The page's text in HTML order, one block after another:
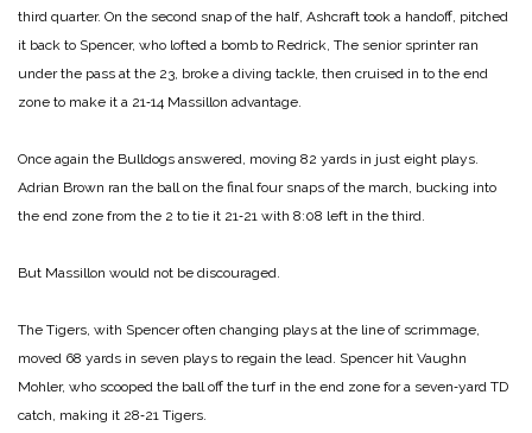
third quarter. On the second snap of the half, Ashcraft took a hand­off, pitched
it back to Spencer, who lofted a bomb to Redrick, The senior sprinter ran
under the pass at the 23, broke a diving tackle, then cruised in to the end
zone to make it a 21‑14 Massillon advantage.
Once again the Bulldogs answered, moving 82 yards in just eight plays.
Adrian Brown ran the ball on the final four snaps of the march, bucking into
the end zone from the 2 to tie it 21‑21 with 8:08 left in the third.
But Massillon would not be discouraged.
The Tigers, with Spencer often changing plays at the line of scrimmage,
moved 68 yards in seven plays to regain the lead. Spencer hit Vaughn
Mohler, who scooped the ball off the turf in the end zone for a seven‑yard TD
catch, making it 28‑21 Tigers.